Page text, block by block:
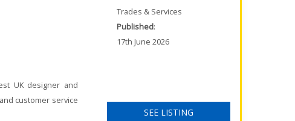
UK designer and
customer service
Trades & Services
Published:
17th June 2026
SEE LISTING